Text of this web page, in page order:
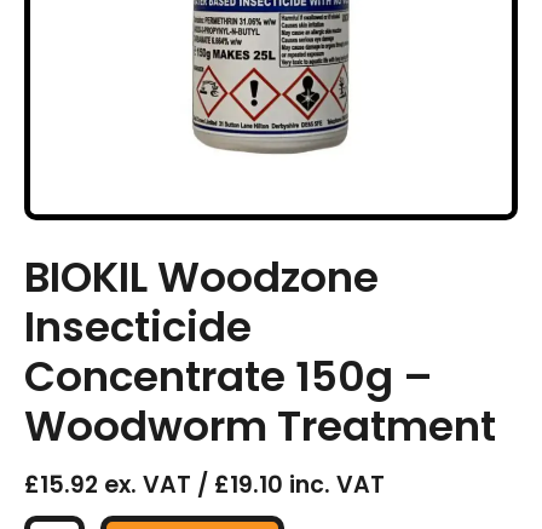
BIOKIL Woodzone
Insecticide
Concentrate 150g –
Woodworm Treatment
£15.92 ex. VAT / £19.10 inc. VAT
BIOKIL